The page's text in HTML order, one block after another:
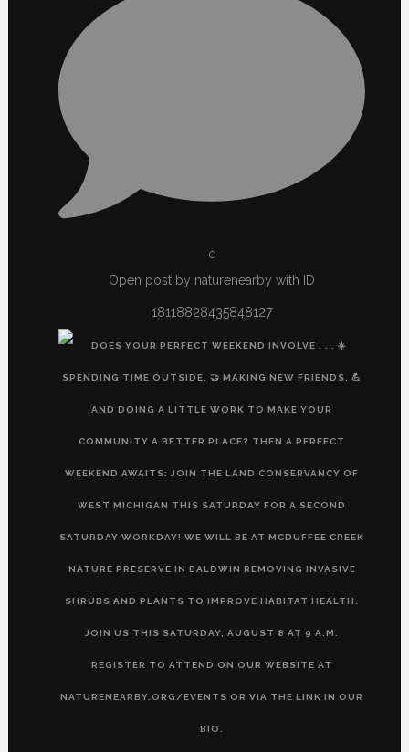
0
Open post by naturenearby with ID
18118828435848127